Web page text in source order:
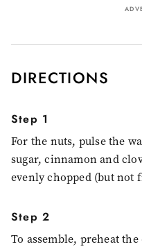
DIRECTIONS
Step 1
For the nuts, pulse the
sugar, cinnamon and
evenly chopped (but not
Step 2
To assemble, preheat the